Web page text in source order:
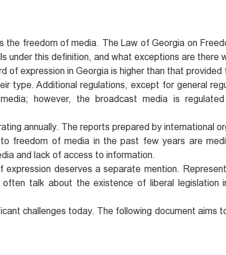
the freedom of media. The Law of Georgia on
under this definition, and what exceptions are there
of expression in Georgia is higher than that provided
type. Additional regulations, except for general
however, the broadcast media is
annually. The reports prepared by international
freedom of media in the past few years are
and lack of access to information.
deserves a separate mention.
often talk about the existence of liberal
challenges today. The following document aims